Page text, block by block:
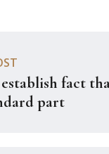
fact
part